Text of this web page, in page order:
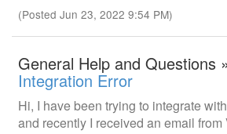
(Posted Jun 23, 2022 9:54 PM)
General Help and Questions »
Integration Error
Hi, I have been trying to integrate
and recently I received an email from